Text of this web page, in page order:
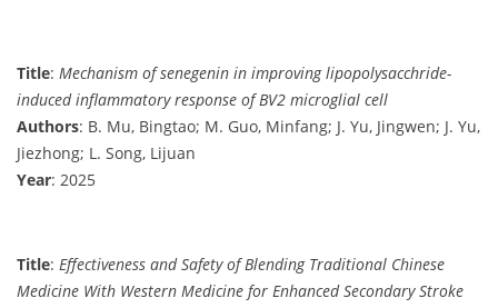
Title: Mechanism of senegenin in improving lipopolysacchride-
induced inflammatory response of BV2 microglial cell
Authors: B. Mu, Bingtao; M. Guo, Minfang; J. Yu, Jingwen; J. Yu,
Jiezhong; L. Song, Lijuan
Year: 2025
Title: Effectiveness and Safety of Blending Traditional Chinese
Medicine With Western Medicine for Enhanced Secondary Stroke